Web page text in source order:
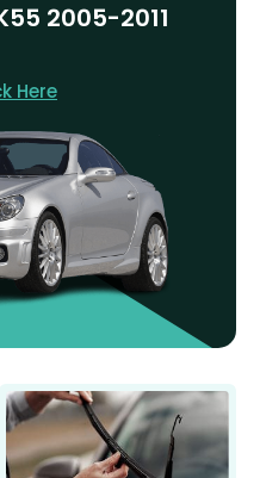
2005-2011
Here